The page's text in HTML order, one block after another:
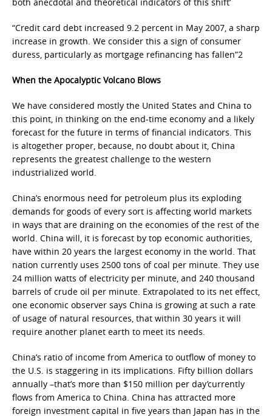
“Credit card debt increased 9.2 percent in May 2007, a sharp
increase in growth. We consider this a sign of consumer
duress, particularly as mortgage refinancing has fallen”2
When the Apocalyptic Volcano Blows
We have considered mostly the United States and China to
this point, in thinking on the end-time economy and a likely
forecast for the future in terms of financial indicators. This
is altogether proper, because, no doubt about it, China
represents the greatest challenge to the western
industrialized world.
China’s enormous need for petroleum plus its exploding
demands for goods of every sort is affecting world markets
in ways that are draining on the economies of the rest of the
world. China will, it is forecast by top economic authorities,
have within 20 years the largest economy in the world. That
nation currently uses 2500 tons of coal per minute. They use
24 million watts of electricity per minute, and 240 thousand
barrels of crude oil per minute. Extrapolated to its net effect,
one economic observer says China is growing at such a rate
of usage of natural resources, that within 30 years it will
require another planet earth to meet its needs.
China’s ratio of income from America to outflow of money to
the U.S. is staggering in its implications. Fifty billion dollars
annually –that’s more than $150 million per day’currently
flows from America to China. China has attracted more
foreign investment capital in five years than Japan has in the